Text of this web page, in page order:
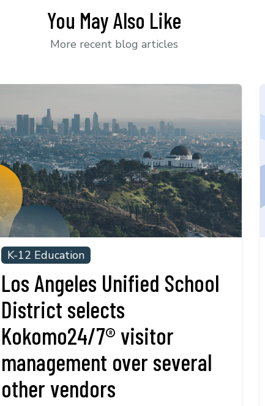
You May Also Like
More recent blog articles
K-12 Education
Los Angeles Unified School
District selects
Kokomo24/7® visitor
management over several
other vendors